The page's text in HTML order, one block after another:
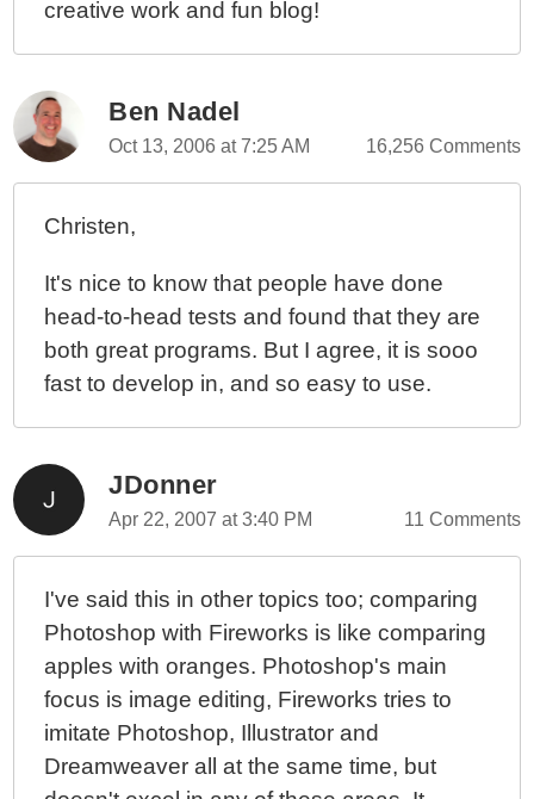
creative work and fun blog!
Ben Nadel
Oct 13, 2006 at 7:25 AM 16,256 Comments
Christen,
It's nice to know that people have done
head-to-head tests and found that they are
both great programs. But I agree, it is sooo
fast to develop in, and so easy to use.
JDonner
Apr 22, 2007 at 3:40 PM 11 Comments
I've said this in other topics too; comparing
Photoshop with Fireworks is like comparing
apples with oranges. Photoshop's main
focus is image editing, Fireworks tries to
imitate Photoshop, Illustrator and
Dreamweaver all at the same time, but